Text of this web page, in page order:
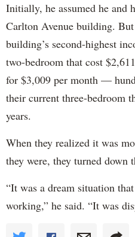
Initially, he assumed he and
Carlton Avenue building.
building’s second-highest
two-bedroom that cost
for $3,009 per month —
their current three-bedroom
years.
When they realized it was
they were, they turned down
“It was a dream situation
working,” he said. “It was